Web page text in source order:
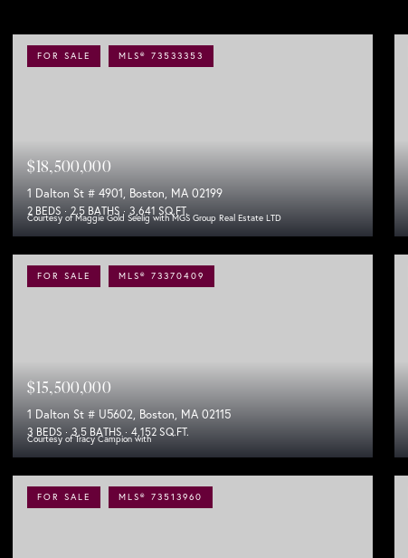
FOR SALE MLS® 73533353
Courtesy of Maggie Gold Seelig with MGS Group Real Estate LTD
$18,500,000
1 Dalton St # 4901, Boston, MA 02199
2 BEDS 2.5 BATHS 3,641 SQ.FT.
FOR SALE MLS® 73370409
Courtesy of Tracy Campion with
$15,500,000
1 Dalton St # U5602, Boston, MA 02115
3 BEDS 3.5 BATHS 4,152 SQ.FT.
FOR SALE MLS® 73513960